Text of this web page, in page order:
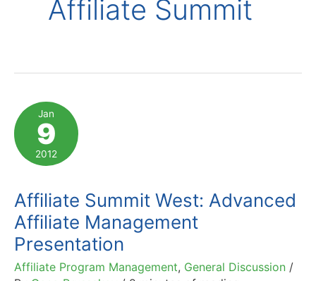
Affiliate Summit
Jan
9
2012
Affiliate Summit West: Advanced
Affiliate Management
Presentation
Affiliate Program Management, General Discussion /